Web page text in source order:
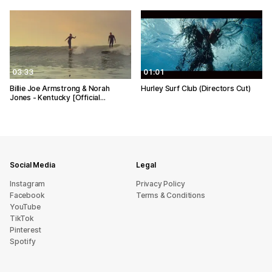
03:33
Billie Joe Armstrong & Norah
Jones - Kentucky [Official…
01:01
Hurley Surf Club (Directors Cut)
Social Media
Instagram
Facebook
YouTube
TikTok
Pinterest
Spotify
Legal
Privacy Policy
Terms & Conditions